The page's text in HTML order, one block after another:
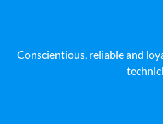
Conscientious, reliable and